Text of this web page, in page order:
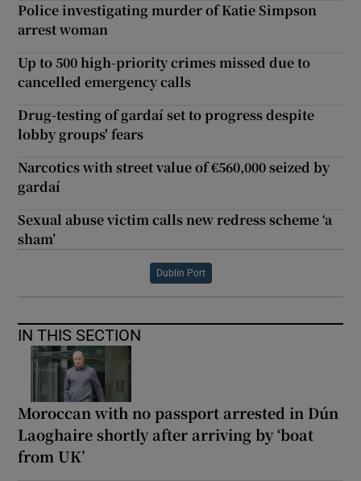
Police investigating murder of Katie Simpson
arrest woman
Up to 500 high-priority crimes missed due to
cancelled emergency calls
Drug-testing of gardaí set to progress despite
lobby groups' fears
Narcotics with street value of €560,000 seized by
gardaí
Sexual abuse victim calls new redress scheme ‘a
sham’
Dublin Port
IN THIS SECTION
Moroccan with no passport arrested in Dún
Laoghaire shortly after arriving by ‘boat
from UK’